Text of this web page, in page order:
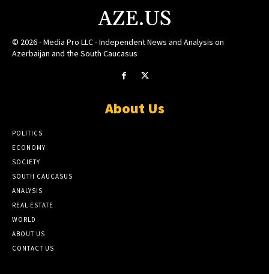
AZE.US
© 2026 - Media Pro LLC - Independent News and Analysis on
Azerbaijan and the South Caucasus
About Us
POLITICS
ECONOMY
SOCIETY
SOUTH CAUCASUS
ANALYSIS
REAL ESTATE
WORLD
ABOUT US
CONTACT US